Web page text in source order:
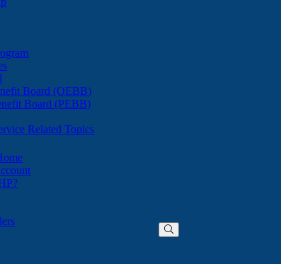
Board (OEBB)
Board (PEBB)
Related Topics
(Opens
(Opens